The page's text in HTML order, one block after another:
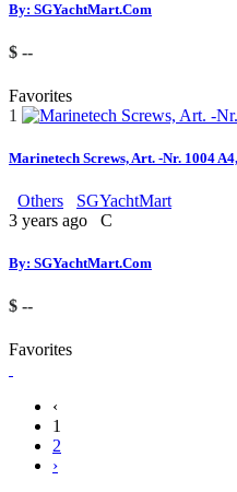
By: SGYachtMart.Com
$ --
Favorites
1
Marinetech Screws, Art. -Nr. 1004
Others
SGYachtMart
3 years ago
C
By: SGYachtMart.Com
$ --
Favorites
‹
1
2
›